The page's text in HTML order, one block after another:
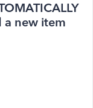
a new item